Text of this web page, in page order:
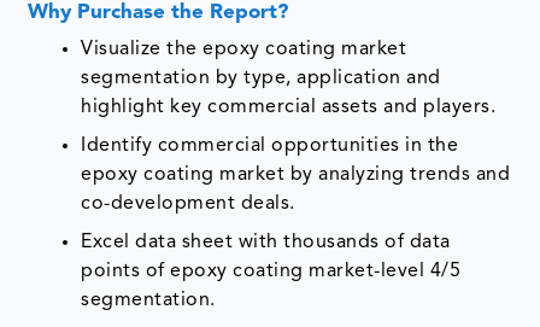
Why Purchase the Report?
Visualize the epoxy coating market
segmentation by type, application and
highlight key commercial assets and players.
Identify commercial opportunities in the
epoxy coating market by analyzing trends and
co-development deals.
Excel data sheet with thousands of data
points of epoxy coating market-level 4/5
segmentation.